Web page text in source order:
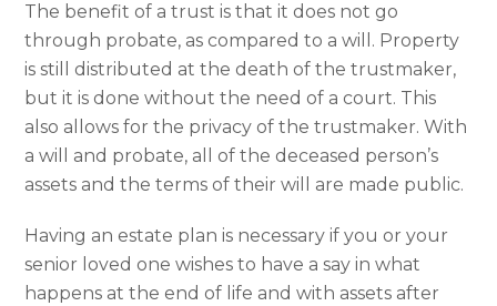
The benefit of a trust is that it does not go
through probate, as compared to a will. Property
is still distributed at the death of the trustmaker,
but it is done without the need of a court. This
also allows for the privacy of the trustmaker. With
a will and probate, all of the deceased person’s
assets and the terms of their will are made public.
Having an estate plan is necessary if you or your
senior loved one wishes to have a say in what
happens at the end of life and with assets after